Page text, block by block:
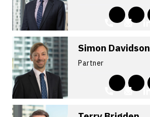
Simon Davidson
Partner